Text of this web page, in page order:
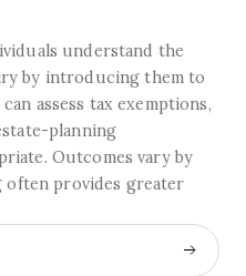
understand the
by introducing them to
assess tax exemptions,
planning
Outcomes vary by
often provides greater